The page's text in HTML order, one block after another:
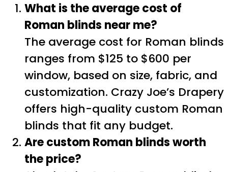
What is the average cost of
Roman blinds near me?
The average cost for Roman blinds
ranges from $125 to $600 per
window, based on size, fabric, and
customization. Crazy Joe’s Drapery
offers high-quality custom Roman
blinds that fit any budget.
Are custom Roman blinds worth
the price?